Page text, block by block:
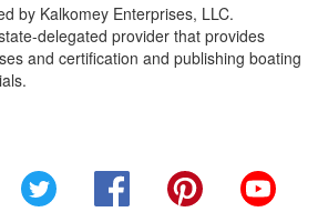
by Kalkomey Enterprises, LLC.
delegated provider that provides
and certification and publishing boating
Twitter FacebookPinterest